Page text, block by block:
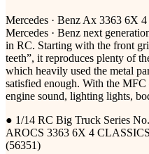
Mercedes · Benz Ax 3363 6X
Mercedes · Benz next
in RC. Starting with the front
teeth”, it reproduces plenty of
which heavily used the metal
satisfied enough. With the
engine sound, lighting lights,
● 1/14 RC Big Truck Series
AROCS 3363 6X 4
(56351)